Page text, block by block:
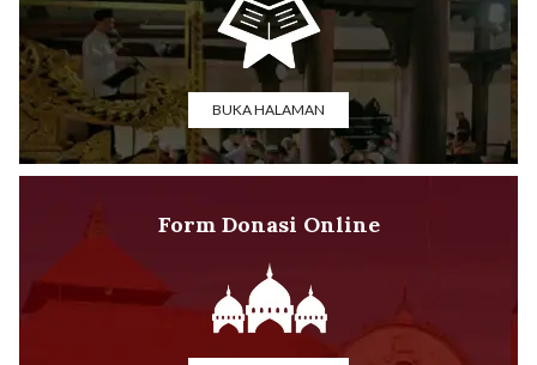
BUKA HALAMAN
Form Donasi Online